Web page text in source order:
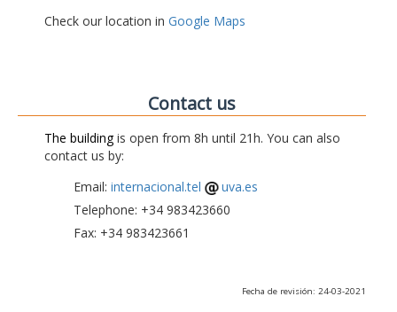
Check our location in Google Maps
Contact us
The buildingis open from 8h until 21h. You can also
contact us by:
Email: internacional.tel
uva.es
Telephone: +34 983423660
Fax: +34 983423661
Fecha de revisión: 24-03-2021